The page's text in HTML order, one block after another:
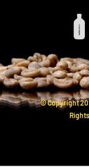
© Copyright